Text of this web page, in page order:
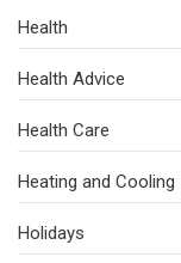
Health
Health Advice
Health Care
Heating and Cooling
Holidays